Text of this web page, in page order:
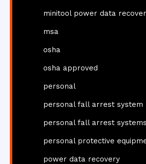
minitool power data
msa
osha
osha approved
personal
personal fall arrest system
personal fall arrest systems
personal protective
power data recovery